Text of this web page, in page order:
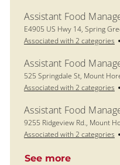
Assistant Food
Location
E4905 US Hwy 14, Spring
Associated with 2 categories
Assistant Food
Location
525 Springdale St, Mount
Associated with 2 categories
Assistant Food
Location
9255 Ridgeview Rd., Mount
Associated with 2 categories
See more